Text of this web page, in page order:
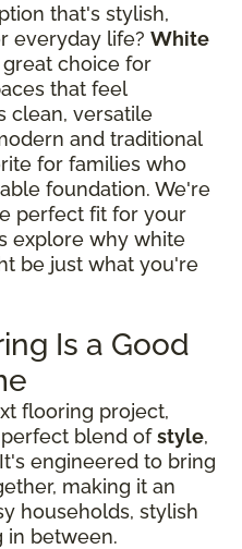
that's stylish,
everyday life? White
great choice for
that feel
clean, versatile
and traditional
for families who
foundation. We're
perfect fit for your
explore why white
be just what you're
Is a Good
flooring project,
blend ofstyle,
engineered to bring
making it an
households, stylish
in between.